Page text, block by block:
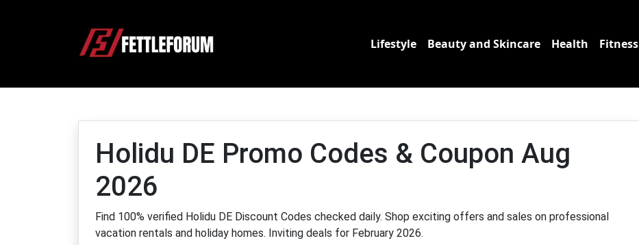
Lifestyle Beauty and Skincare Health Fitness
Holidu DE Promo Codes & Coupon Aug
2026
Find 100% verified Holidu DE Discount Codes checked daily. Shop exciting offers and sales on professional
vacation rentals and holiday homes. Inviting deals for February 2026.